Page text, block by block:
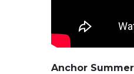
Anchor